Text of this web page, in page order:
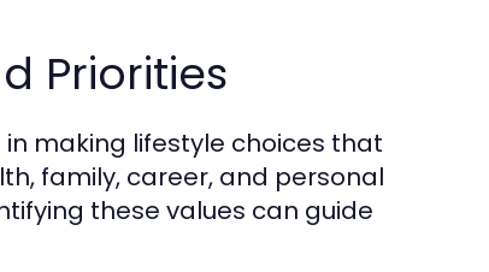
Priorities
making lifestyle choices that
family, career, and personal
these values can guide